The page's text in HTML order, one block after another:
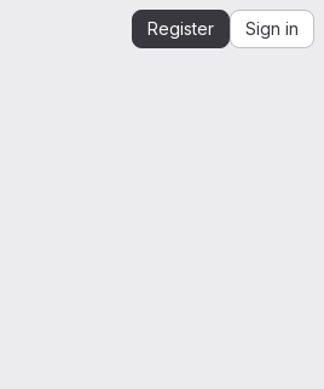
Register Sign in